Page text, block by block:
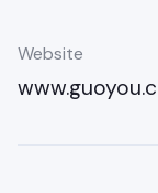
Website